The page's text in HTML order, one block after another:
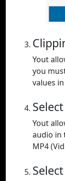
Yout
you
values
Yout
audio in
MP4